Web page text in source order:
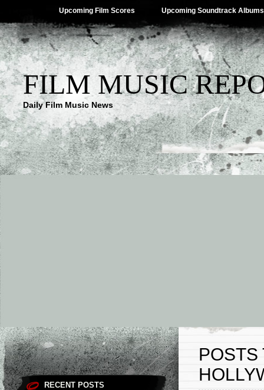
Upcoming Film Scores Upcoming Soundtrack Albums
FILM MUSIC
Daily Film Music News
RECENT POSTS
POSTS